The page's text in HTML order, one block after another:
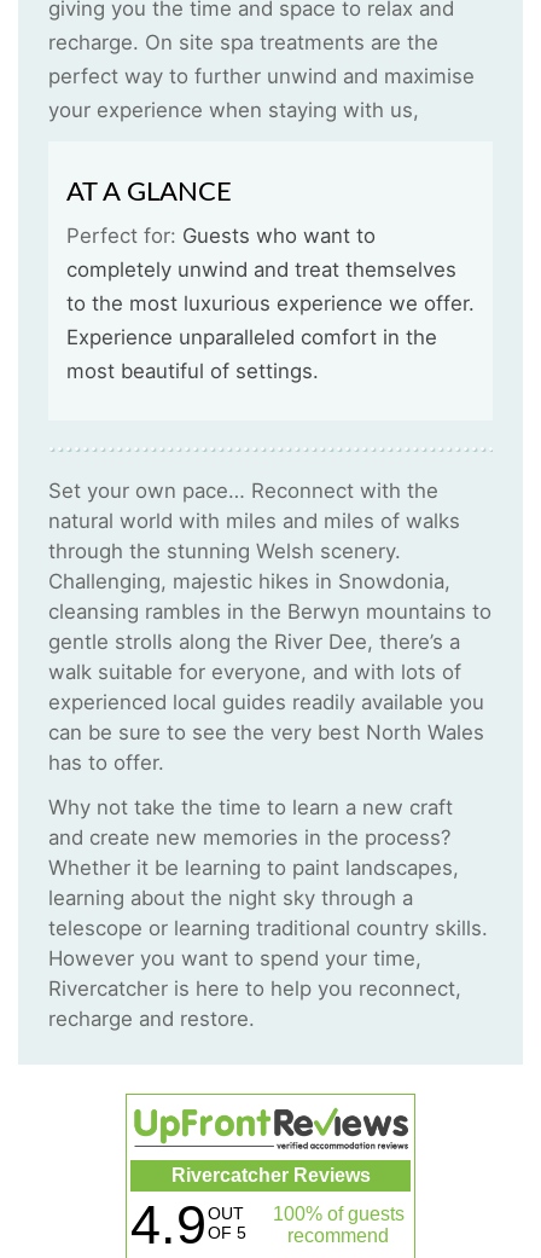
giving you the time and space to relax and
recharge. On site spa treatments are the
perfect way to further unwind and maximise
your experience when staying with us,
AT A GLANCE
Perfect for: Guests who want to
completely unwind and treat themselves
to the most luxurious experience we offer.
Experience unparalleled comfort in the
most beautiful of settings.
Set your own pace… Reconnect with the
natural world with miles and miles of walks
through the stunning Welsh scenery.
Challenging, majestic hikes in Snowdonia,
cleansing rambles in the Berwyn mountains to
gentle strolls along the River Dee, there’s a
walk suitable for everyone, and with lots of
experienced local guides readily available you
can be sure to see the very best North Wales
has to offer.
Why not take the time to learn a new craft
and create new memories in the process?
Whether it be learning to paint landscapes,
learning about the night sky through a
telescope or learning traditional country skills.
However you want to spend your time,
Rivercatcher is here to help you reconnect,
recharge and restore.
Rivercatcher Reviews
4.9OUT
OF 5
100% of guests
recommend